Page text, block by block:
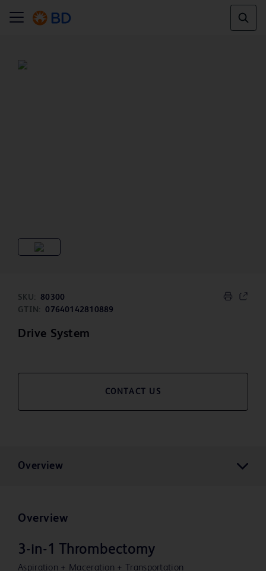
SKU:
80300
GTIN:
07640142810889
Drive System
CONTACT US
Overview
Overview
3-in-1 Thrombectomy
Aspiration + Maceration + Transportation